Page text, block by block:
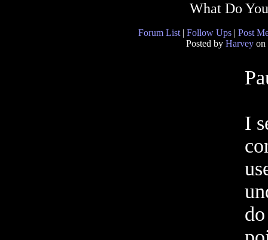
What Do
Forum List | Follow Ups | Post
Posted by Harveyon
I